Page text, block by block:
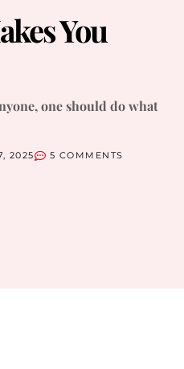
You
one should do what
2025
5 COMMENTS